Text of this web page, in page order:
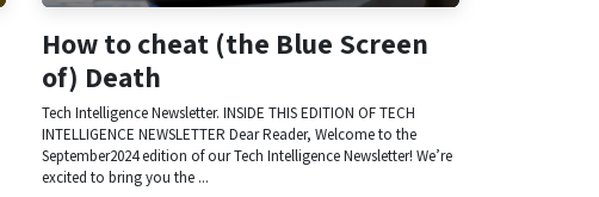
How to cheat (the Blue Screen
of) Death
Tech Intelligence Newsletter. INSIDE THIS EDITION OF TECH
INTELLIGENCE NEWSLETTER Dear Reader, Welcome to the
September2024 edition of our Tech Intelligence Newsletter! We’re
excited to bring you the ...